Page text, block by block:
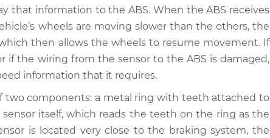
is on
$94.99 $105.01 -$112.52
is on
$99.99 $109.87-$117.28
that information to the ABS. When the ABS receives
wheels are moving slower than the others, the
then allows the wheels to resume movement. If
if the wiring from the sensor to the ABS is damaged,
information that it requires.
two components: a metal ring with teeth attached to
itself, which reads the teeth on the ring as the
is located very close to the braking system, the